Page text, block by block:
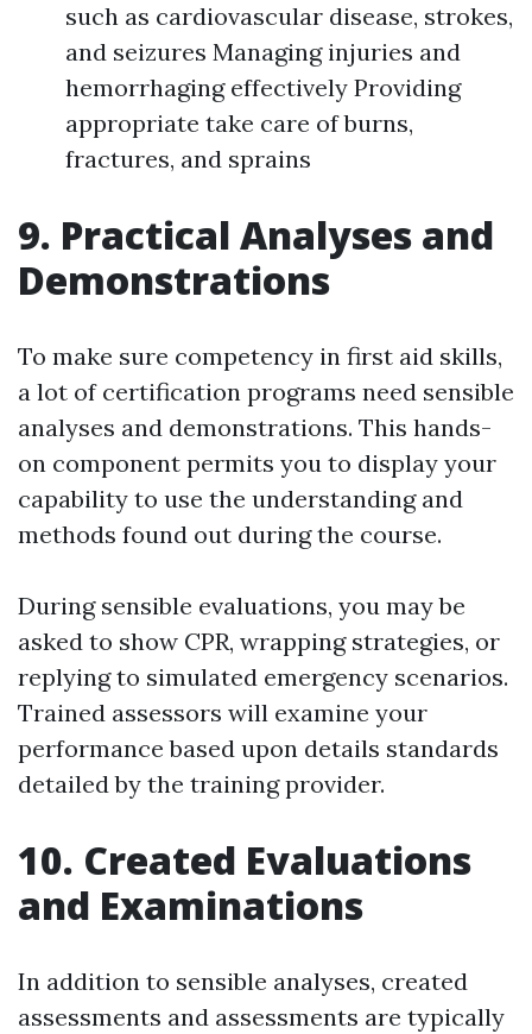
such as cardiovascular disease, strokes,
and seizures Managing injuries and
hemorrhaging effectively Providing
appropriate take care of burns,
fractures, and sprains
9. Practical Analyses and
Demonstrations
To make sure competency in first aid skills,
a lot of certification programs need sensible
analyses and demonstrations. This hands-
on component permits you to display your
capability to use the understanding and
methods found out during the course.
During sensible evaluations, you may be
asked to show CPR, wrapping strategies, or
replying to simulated emergency scenarios.
Trained assessors will examine your
performance based upon details standards
detailed by the training provider.
10. Created Evaluations
and Examinations
In addition to sensible analyses, created
assessments and assessments are typically